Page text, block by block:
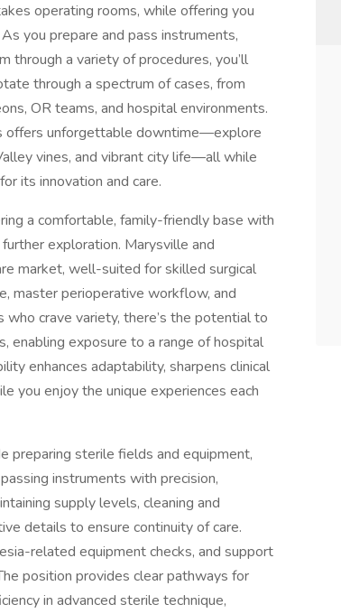
operating rooms, while offering you
you prepare and pass instruments,
through a variety of procedures, you’ll
through a spectrum of cases, from
OR teams, and hospital environments.
offers unforgettable downtime—explore
vines, and vibrant city life—all while
its innovation and care.
a comfortable, family-friendly base with
exploration. Marysville and
market, well-suited for skilled surgical
master perioperative workflow, and
crave variety, there’s the potential to
enabling exposure to a range of hospital
enhances adaptability, sharpens clinical
you enjoy the unique experiences each
preparing sterile fields and equipment,
instruments with precision,
supply levels, cleaning and
details to ensure continuity of care.
related equipment checks, and support
position provides clear pathways for
in advanced sterile technique,